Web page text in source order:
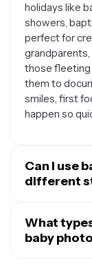
holidays like
showers,
perfect for
those fleeting
them to
smiles, first
happen so
Can I use
different
enough to
start perfect
What
baby